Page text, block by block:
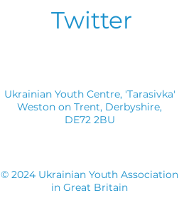
Twitter
Ukrainian Youth Centre, 'Tarasivka'
Weston on Trent, Derbyshire,
DE72 2BU
© 2024 Ukrainian Youth Association
in Great Britain